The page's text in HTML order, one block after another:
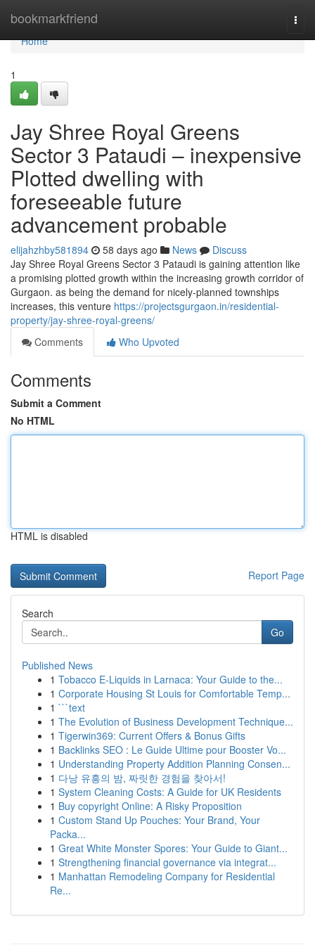
bookmarkfriend
Home
Home
1
Jay Shree Royal Greens
Sector 3 Pataudi – inexpensive
Plotted dwelling with
foreseeable future
advancement probable
elijahzhby581894 58 days ago News
Discuss
Jay Shree Royal Greens Sector 3 Pataudi is gaining attention like
a promising plotted growth within the increasing growth corridor of
Gurgaon. as being the demand for nicely-planned townships
increases, this venture https://projectsgurgaon.in/residential-
property/jay-shree-royal-greens/
Comments
Who Upvoted
Comments
Submit a Comment
No HTML
HTML is disabled
Report Page
Search
Go
Published News
1 Tobacco E-Liquids in Larnaca: Your Guide to the...
1 Corporate Housing St Louis for Comfortable Temp...
1 ```text
1 The Evolution of Business Development Technique...
1 Tigerwin369: Current Offers & Bonus Gifts
1 Backlinks SEO : Le Guide Ultime pour Booster Vo...
1 Understanding Property Addition Planning Consen...
1 다낭 유흥의 밤, 짜릿한 경험을 찾아서!
1 System Cleaning Costs: A Guide for UK Residents
1 Buy copyright Online: A Risky Proposition
1 Custom Stand Up Pouches: Your Brand, Your
Packa...
1 Great White Monster Spores: Your Guide to Giant...
1 Strengthening financial governance via integrat...
1 Manhattan Remodeling Company for Residential
Re...